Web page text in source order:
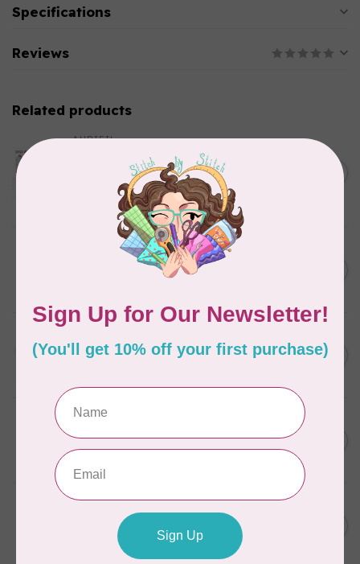
Specifications
Reviews
Related products
AURIFIL
Aurifil Colour Builders
January 2022 - 50 wt thread
in Packs of 3 shades
Frangipani
6 STRAND FLOSS 18YDS Pale
Thread Case - 12 slots
(empty)
C$13.95
AURIFIL
AURIFIL 12WT 1130 Very Dark
Bark small spool
C$7.95
C$6.76
AURIFIL 6 STRAND FLOSS
18YDS 2860 Light Emerald